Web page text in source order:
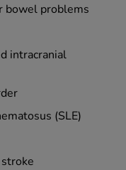
bowel problems
intracranial
(SLE)